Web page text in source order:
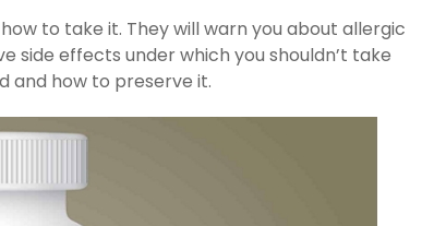
to take it. They will warn you about allergic
side effects under which you shouldn’t take
and how to preserve it.